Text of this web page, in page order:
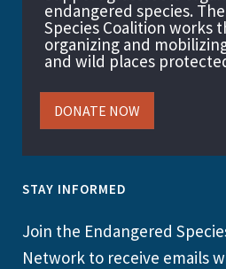
endangered species.
Species Coalition works
organizing and
and wild places
DONATE NOW
STAY INFORMED
Join the Endangered
Network to receive emails